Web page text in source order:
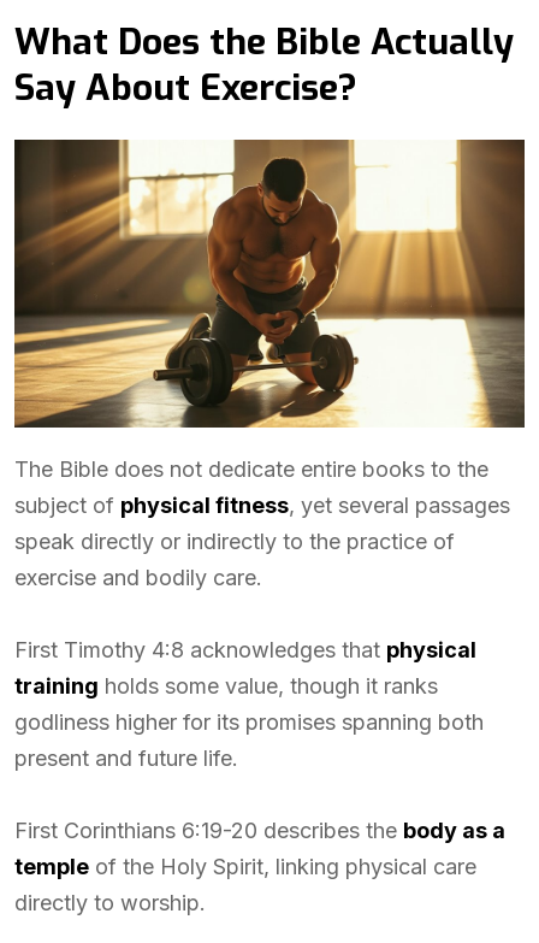
What Does the Bible Actually
Say About Exercise?
The Bible does not dedicate entire books to the
subject of physical fitness, yet several passages
speak directly or indirectly to the practice of
exercise and bodily care.
First Timothy 4:8 acknowledges that physical
training holds some value, though it ranks
godliness higher for its promises spanning both
present and future life.
First Corinthians 6:19-20 describes the body as a
temple of the Holy Spirit, linking physical care
directly to worship.